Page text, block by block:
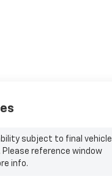
subject to final vehicle
reference window
info.